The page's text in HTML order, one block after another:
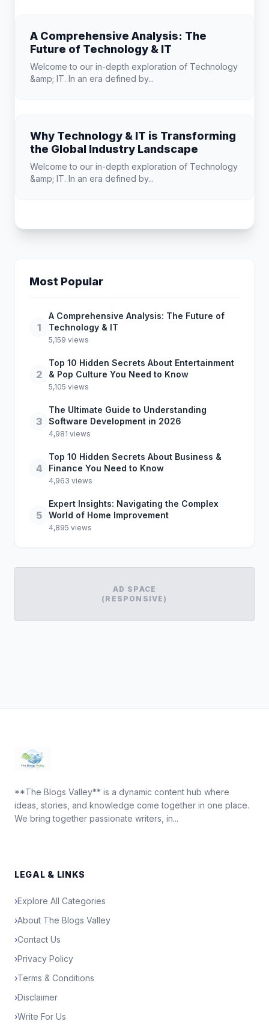
A Comprehensive Analysis: The
Future of Technology & IT
Welcome to our in-depth exploration of Technology
&amp; IT. In an era defined by...
Why Technology & IT is Transforming
the Global Industry Landscape
Welcome to our in-depth exploration of Technology
&amp; IT. In an era defined by...
Most Popular
1
A Comprehensive Analysis: The Future of
Technology & IT
5,159 views
2
Top 10 Hidden Secrets About Entertainment
& Pop Culture You Need to Know
5,105 views
3
The Ultimate Guide to Understanding
Software Development in 2026
4,981 views
4
Top 10 Hidden Secrets About Business &
Finance You Need to Know
4,963 views
5
Expert Insights: Navigating the Complex
World of Home Improvement
4,895 views
AD SPACE
(RESPONSIVE)
**The Blogs Valley** is a dynamic content hub where
ideas, stories, and knowledge come together in one place.
We bring together passionate writers, in...
LEGAL & LINKS
›Explore All Categories
›About The Blogs Valley
›Contact Us
›Privacy Policy
›Terms & Conditions
›Disclaimer
›Write For Us